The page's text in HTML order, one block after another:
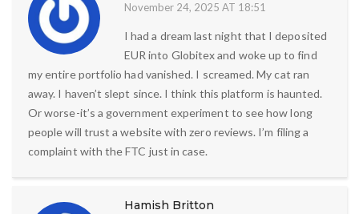
November 24, 2025 AT 18:51
I had a dream last night that I deposited
EUR into Globitex and woke up to find
my entire portfolio had vanished. I screamed. My cat ran
away. I haven’t slept since. I think this platform is haunted.
Or worse-it’s a government experiment to see how long
people will trust a website with zero reviews. I’m filing a
complaint with the FTC just in case.
Hamish Britton